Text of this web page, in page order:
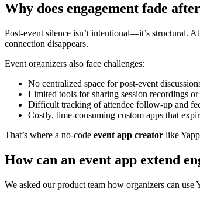
Why does engagement fade
Post-event silence isn’t intentional—it’s structural.
connection disappears.
Event organizers also face challenges:
No centralized space for post-event
Limited tools for sharing session recordings or
Difficult tracking of attendee follow-up and
Costly, time-consuming custom apps that
That’s where a no-code event app creator like
How can an event app extend
We asked our product team how organizers can use